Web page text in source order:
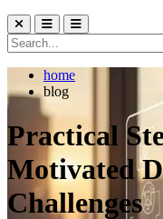
home
blog
Practical
Motivated
Challenges